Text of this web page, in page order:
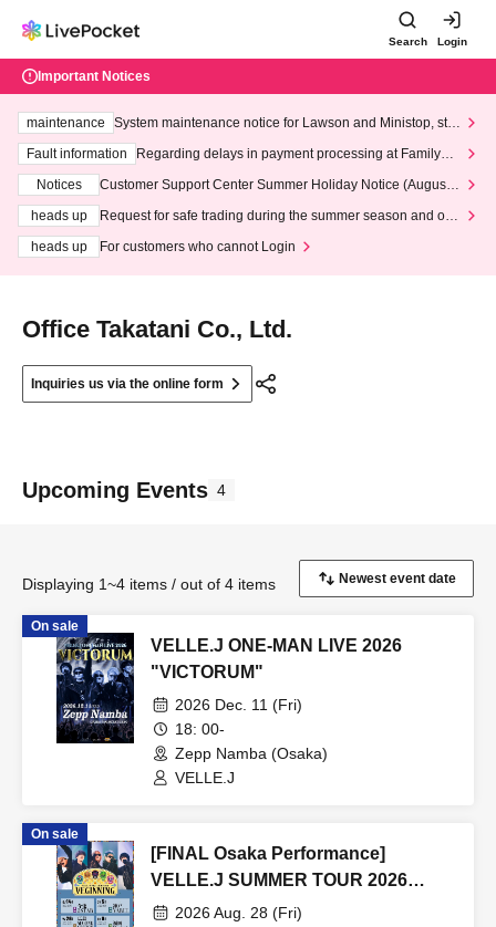
Search Login
Important Notices
maintenance
System maintenance notice for Lawson and Ministop, star
ting at 3:00 AM on Wednesday (Wed)
Fault information
Regarding delays in payment processing at FamilyMa
Notices
Customer Support Center Summer Holiday Notice (August 1
heads up
Request for safe trading during the summer season and our
heads up
For customers who cannot Login
Office Takatani Co., Ltd.
Inquiries us via the online form
Upcoming Events 4
Displaying 1~4 items / out of 4 items
On sale
VELLE.J ONE-MAN LIVE 2026
"VICTORUM"
2026 Dec. 11 (Fri)
18: 00-
Zepp Namba (Osaka)
VELLE.J
On sale
[FINAL Osaka Performance]
VELLE.J SUMMER TOUR 2026
VEGINNING
2026 Aug. 28 (Fri)